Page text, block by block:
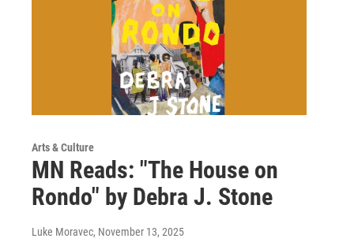
Arts & Culture
MN Reads: "The House on
Rondo" by Debra J. Stone
Luke Moravec, November 13, 2025